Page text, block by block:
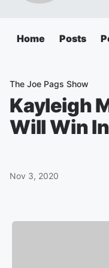
Home Posts
The Joe Pags Show
Kayleigh
Will Win
Nov 3, 2020